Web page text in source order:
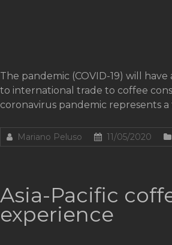
The pandemic (COVID-19) will
to international trade to coffee
coronavirus pandemic represents
Mariano Peluso 11/05/2020
Asia-Pacific
experience